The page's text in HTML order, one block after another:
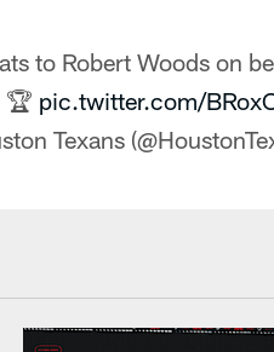
to Robert Woods on
🏆 pic.twitter.com/
Texans